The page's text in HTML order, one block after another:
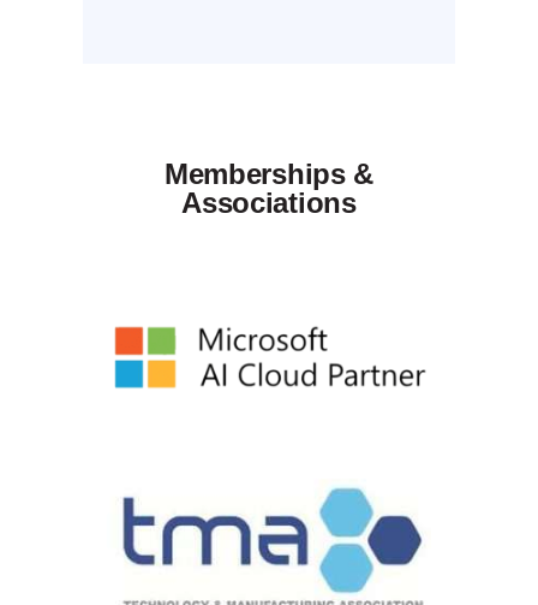
Memberships &
Associations